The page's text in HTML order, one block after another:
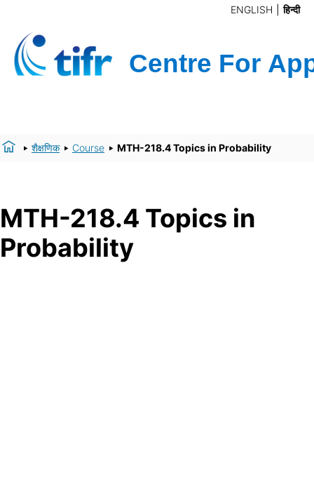
ENGLISH हिन्दी
शैक्षणिक Course MTH-218.4 Topics in Probability
MTH-218.4 Topics in
Probability